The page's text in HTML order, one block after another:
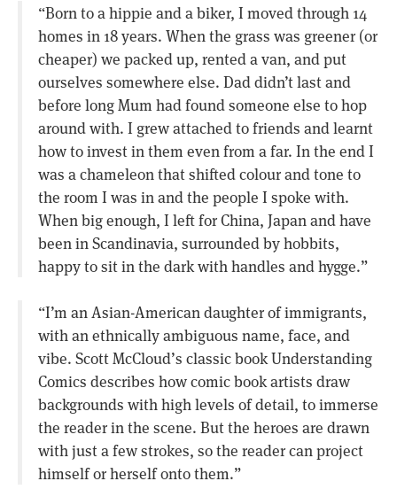
“Born to a hippie and a biker, I moved through 14
homes in 18 years. When the grass was greener (or
cheaper) we packed up, rented a van, and put
ourselves somewhere else. Dad didn’t last and
before long Mum had found someone else to hop
around with. I grew attached to friends and learnt
how to invest in them even from a far. In the end I
was a chameleon that shifted colour and tone to
the room I was in and the people I spoke with.
When big enough, I left for China, Japan and have
been in Scandinavia, surrounded by hobbits,
happy to sit in the dark with handles and hygge.”
“I’m an Asian-American daughter of immigrants,
with an ethnically ambiguous name, face, and
vibe. Scott McCloud’s classic book Understanding
Comics describes how comic book artists draw
backgrounds with high levels of detail, to immerse
the reader in the scene. But the heroes are drawn
with just a few strokes, so the reader can project
himself or herself onto them.”